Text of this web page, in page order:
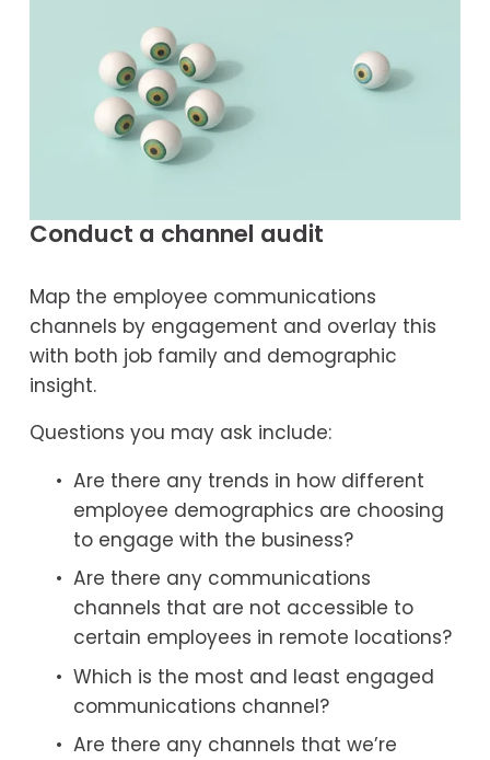
Conduct a channel audit
Map the employee communications
channels by engagement and overlay this
with both job family and demographic
insight.
Questions you may ask include:
Are there any trends in how different
employee demographics are choosing
to engage with the business?
Are there any communications
channels that are not accessible to
certain employees in remote locations?
Which is the most and least engaged
communications channel?
Are there any channels that we’re